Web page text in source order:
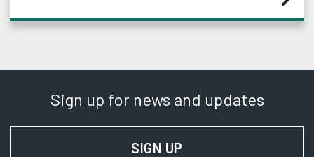
Sign up for news and updates
SIGN UP